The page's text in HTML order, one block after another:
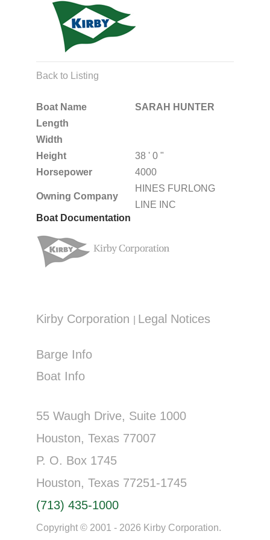
Back to Listing
Boat Name
SARAH HUNTER
Length
Width
Height
38 ' 0 "
Horsepower
4000
Owning Company
HINES FURLONG
LINE INC
Boat Documentation
Kirby Corporation Legal Notices
Barge Info
Boat Info
55 Waugh Drive, Suite 1000
Houston, Texas 77007
P. O. Box 1745
Houston, Texas 77251-1745
(713) 435-1000
Copyright © 2001 - 2026 Kirby Corporation.